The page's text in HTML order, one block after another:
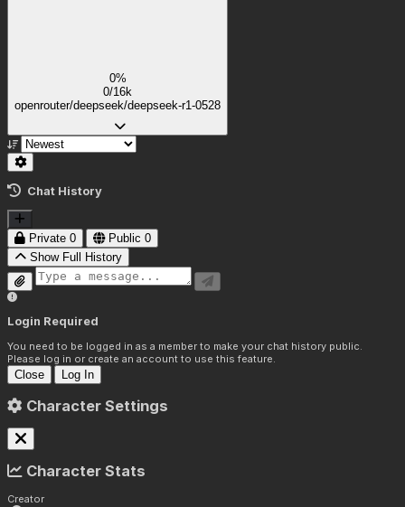
0%
0/16k
openrouter/deepseek/deepseek-r1-0528
Chat History
Private 0 Public 0
Show Full History
Login Required
You need to be logged in as a member to make your chat history public.
Please log in or create an account to use this feature.
Close Log In
Character Settings
Character Stats
Creator